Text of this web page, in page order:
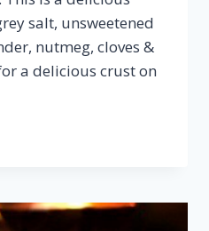
salt, unsweetened
nutmeg, cloves &
a delicious crust on